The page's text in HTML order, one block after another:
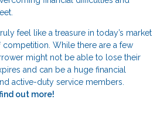
feel like a treasure in today’s market
While there are a few
might not be able to lose their
and can be a huge financial
active-duty service members.
out more!